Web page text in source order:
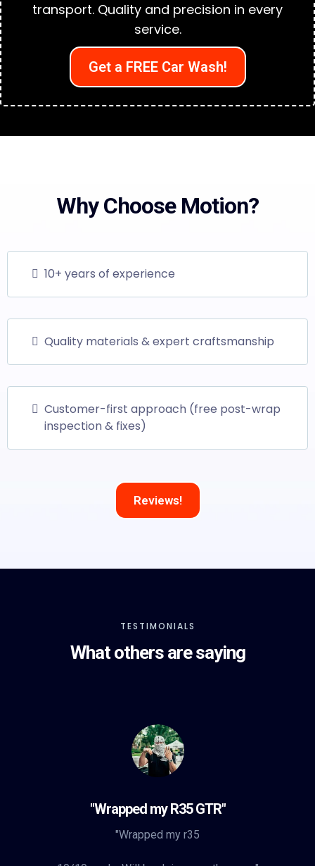
transport. Quality and precision in every
service.
Get a FREE Car Wash!
Why Choose Motion?
10+ years of experience
Quality materials & expert craftsmanship
Customer-first approach (free post-wrap
inspection & fixes)
Reviews!
TESTIMONIALS
What others are saying
"Wrapped my R35 GTR"
"Wrapped my r35